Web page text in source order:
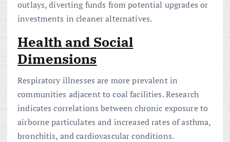
outlays, diverting funds from potential upgrades or
investments in cleaner alternatives.
Health and Social
Dimensions
Respiratory illnesses are more prevalent in
communities adjacent to coal facilities. Research
indicates correlations between chronic exposure to
airborne particulates and increased rates of asthma,
bronchitis, and cardiovascular conditions.